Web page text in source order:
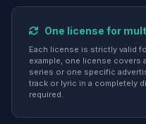
One license for
Each license is strictly valid
example, one license
series or one specific
track or lyric in a completely
required.